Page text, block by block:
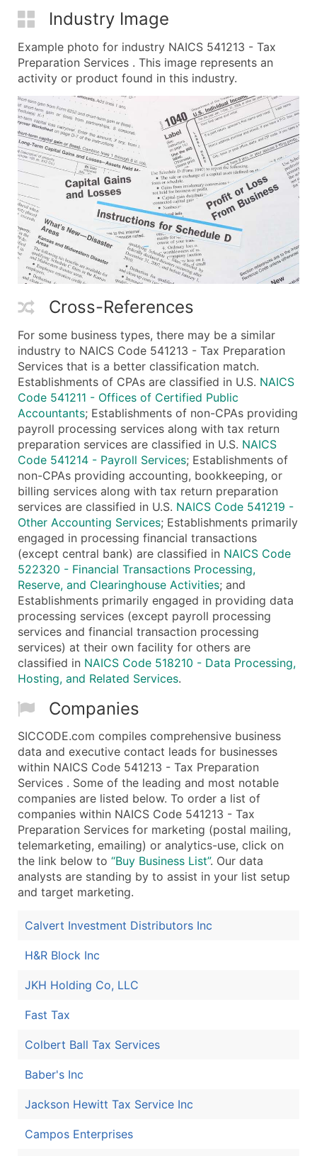
Industry Image
Example photo for industry NAICS 541213 - Tax
Preparation Services . This image represents an
activity or product found in this industry.
Cross-References
For some business types, there may be a similar
industry to NAICS Code 541213 - Tax Preparation
Services that is a better classification match.
Establishments of CPAs are classified in U.S. NAICS
Code 541211 - Offices of Certified Public
Accountants; Establishments of non-CPAs providing
payroll processing services along with tax return
preparation services are classified in U.S. NAICS
Code 541214 - Payroll Services; Establishments of
non-CPAs providing accounting, bookkeeping, or
billing services along with tax return preparation
services are classified in U.S. NAICS Code 541219 -
Other Accounting Services; Establishments primarily
engaged in processing financial transactions
(except central bank) are classified in NAICS Code
522320 - Financial Transactions Processing,
Reserve, and Clearinghouse Activities; and
Establishments primarily engaged in providing data
processing services (except payroll processing
services and financial transaction processing
services) at their own facility for others are
classified in NAICS Code 518210 - Data Processing,
Hosting, and Related Services.
Companies
SICCODE.com compiles comprehensive business
data and executive contact leads for businesses
within NAICS Code 541213 - Tax Preparation
Services . Some of the leading and most notable
companies are listed below. To order a list of
companies within NAICS Code 541213 - Tax
Preparation Services for marketing (postal mailing,
telemarketing, emailing) or analytics-use, click on
the link below to “Buy Business List”. Our data
analysts are standing by to assist in your list setup
and target marketing.
Calvert Investment Distributors Inc
H&R Block Inc
JKH Holding Co, LLC
Fast Tax
Colbert Ball Tax Services
Baber's Inc
Jackson Hewitt Tax Service Inc
Campos Enterprises